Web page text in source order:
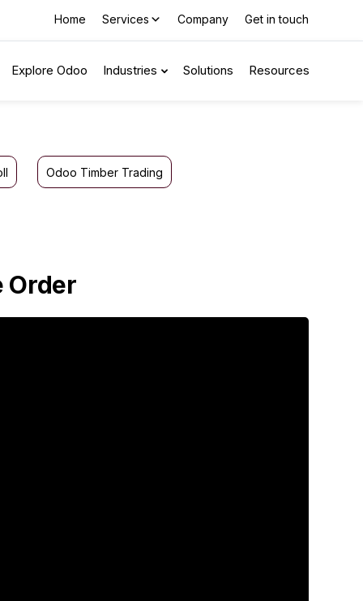
Home Services Company Get in touch
Explore Odoo Industries Solutions Resources
Odoo Timber Trading
Order